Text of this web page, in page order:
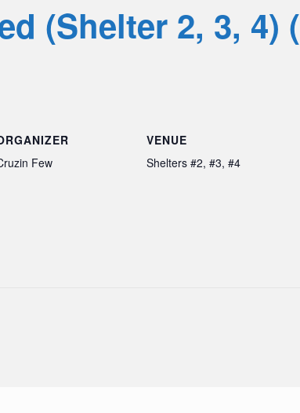
(Shelter 2, 3, 4)
Few
VENUE
Shelters #2, #3, #4